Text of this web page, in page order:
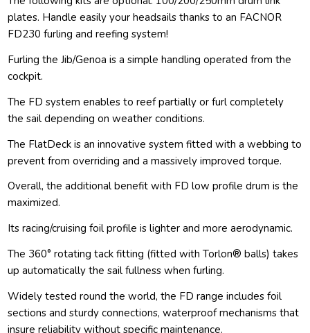
plates. Handle easily your headsails thanks to an FACNOR
FD230 furling and reefing system!
Furling the Jib/Genoa is a simple handling operated from the
cockpit.
The FD system enables to reef partially or furl completely
the sail depending on weather conditions.
The FlatDeck is an innovative system fitted with a webbing to
prevent from overriding and a massively improved torque.
Overall, the additional benefit with FD low profile drum is the
maximized.
Its racing/cruising foil profile is lighter and more aerodynamic.
The 360° rotating tack fitting (fitted with Torlon® balls) takes
up automatically the sail fullness when furling.
Widely tested round the world, the FD range includes foil
sections and sturdy connections, waterproof mechanisms that
insure reliability without specific maintenance.